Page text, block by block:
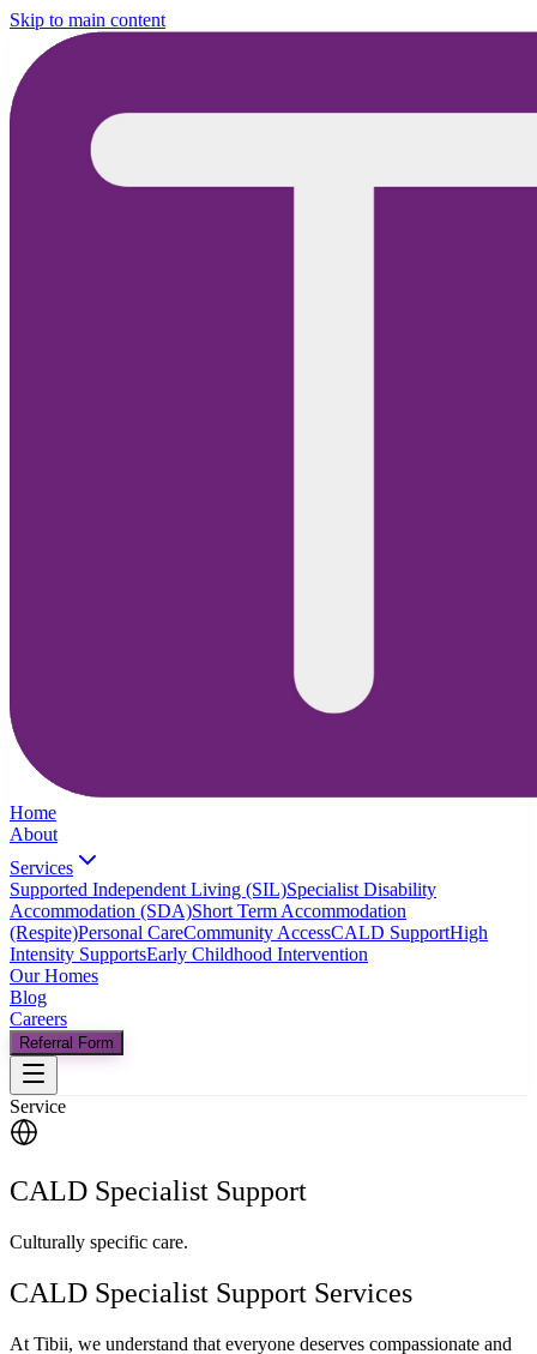
Skip to main content
Home
About
Services
Supported Independent Living (SIL)Specialist Disability
Accommodation (SDA)Short Term Accommodation
(Respite)Personal CareCommunity AccessCALD SupportHigh
Intensity SupportsEarly Childhood Intervention
Our Homes
Blog
Careers
Referral Form
Service
CALD Specialist Support
Culturally specific care.
CALD Specialist Support Services
At Tibii, we understand that everyone deserves compassionate and